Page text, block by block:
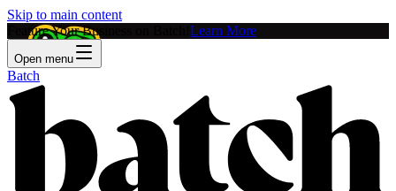
Skip to main content
Feature Your Business on Batch! Learn More
Open menu
Batch